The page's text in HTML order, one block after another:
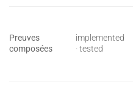
Preuves
composées
implemented
· tested